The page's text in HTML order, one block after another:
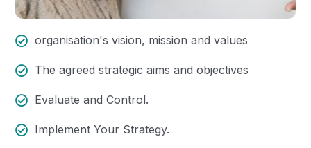
organisation's vision, mission and values
The agreed strategic aims and objectives
Evaluate and Control.
Implement Your Strategy.